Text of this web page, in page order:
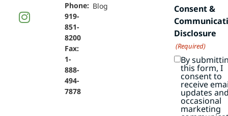
Phone:
919-
851-
8200
Fax:
1-
888-
494-
7878
Blog
Consent &
Disclosure
(Required)
By
this form, I
consent to
receive
updates
occasional
marketing